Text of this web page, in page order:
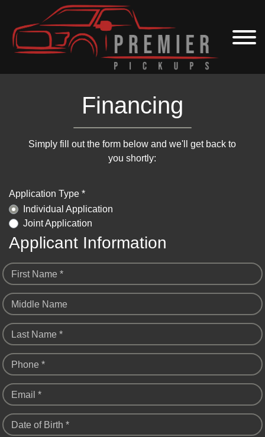
Financing
Simply fill out the form below and we'll get back to
you shortly:
Application Type *
Individual Application
Joint Application
Applicant Information
First Name *
Middle Name
Last Name *
Phone *
Email *
Date of Birth *